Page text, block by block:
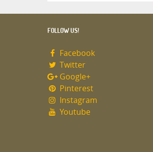
FOLLOW US!
Facebook
Twitter
Google+
Pinterest
Instagram
Youtube